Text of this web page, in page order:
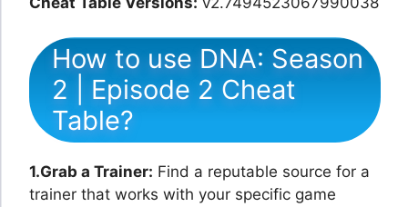
How to use DNA: Season
2 | Episode 2 Cheat
Table?
1.Grab a Trainer: Find a reputable source for a
trainer that works with your specific game